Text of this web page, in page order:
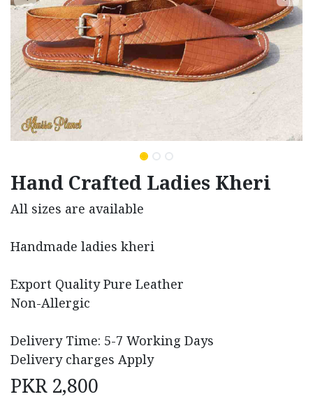
Hand Crafted Ladies Kheri
All sizes are available
Handmade ladies kheri
Export Quality Pure Leather
Non-Allergic
Delivery Time: 5-7 Working Days
Delivery charges Apply
PKR 2,800